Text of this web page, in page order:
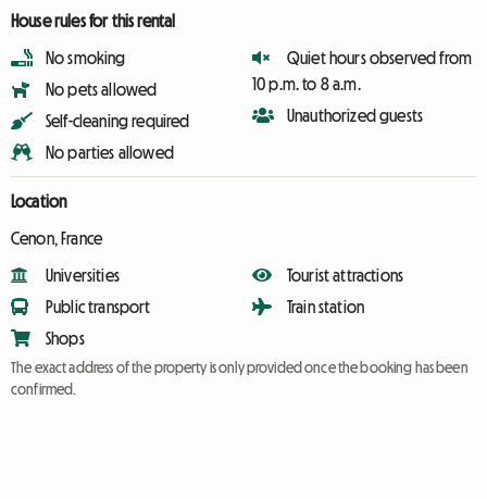
House rules for this rental
No smoking
No pets allowed
Self-cleaning required
No parties allowed
Quiet hours observed from
10 p.m. to 8 a.m.
Unauthorized guests
Location
Cenon, France
Universities
Public transport
Shops
Tourist attractions
Train station
The exact address of the property is only provided once the booking has been
confirmed.